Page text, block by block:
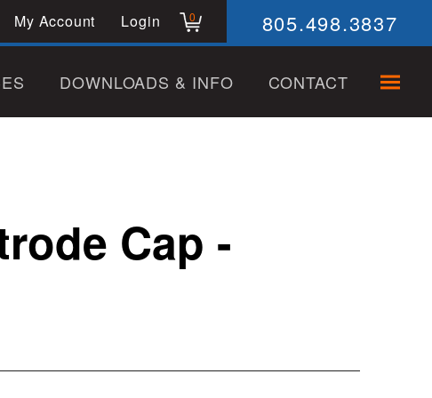
My Account Login 0 805.498.3837
DOWNLOADS & INFO CONTACT
Cap -